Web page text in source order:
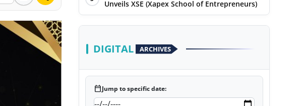
Unveils XSE (Xapex School of Entrepreneurs)
DIGITAL ARCHIVES
calendar_todayJump to specific date: